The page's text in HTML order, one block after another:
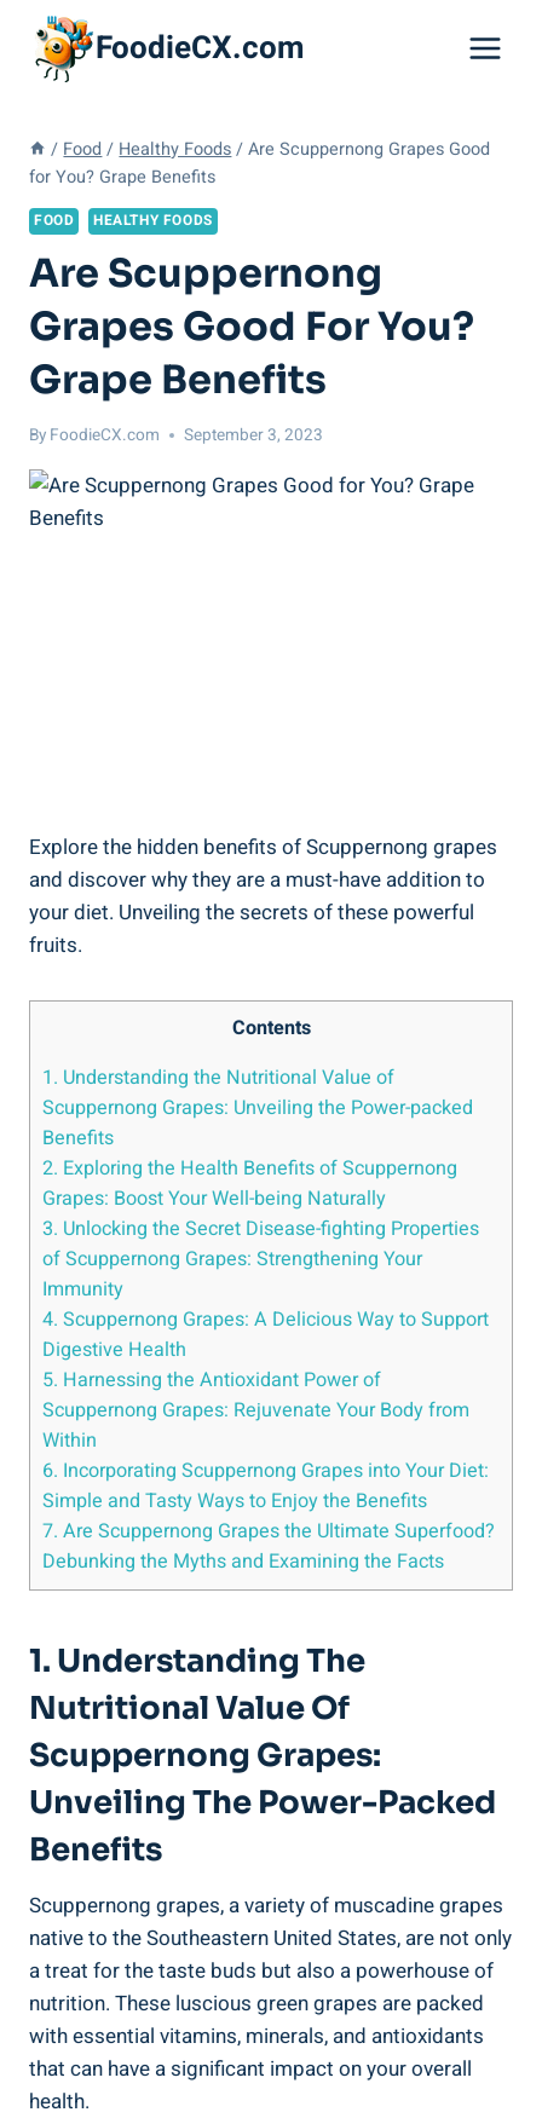
content
FoodieCX.com
/ Food / Healthy Foods / Are Scuppernong Grapes Good
for You? Grape Benefits
FOOD HEALTHY FOODS
Are Scuppernong
Grapes Good For You?
Grape Benefits
By FoodieCX.com September 3, 2023
Explore the hidden benefits of Scuppernong grapes
and discover why they are a must-have addition to
your ⁣diet. Unveiling the‍ secrets⁣ of these powerful
fruits.
Contents
1. Understanding the Nutritional Value of
Scuppernong Grapes: Unveiling‍ the Power-packed
Benefits
2. Exploring the Health Benefits of Scuppernong
‍Grapes: Boost Your Well-being ⁣Naturally
3. Unlocking‍ the ​Secret Disease-fighting Properties
of Scuppernong Grapes: Strengthening⁤ Your
Immunity
4. Scuppernong Grapes: A Delicious ⁣Way to Support
Digestive Health
5. Harnessing the Antioxidant Power of
Scuppernong Grapes: Rejuvenate Your Body from
Within
6. Incorporating Scuppernong Grapes into Your Diet:
Simple and Tasty Ways to Enjoy the Benefits
7. Are Scuppernong Grapes the Ultimate Superfood?
Debunking the Myths and Examining the Facts
1. Understanding The
Nutritional Value Of
Scuppernong Grapes:
Unveiling‍ The Power-Packed
Benefits
Scuppernong grapes, ‌a variety of muscadine grapes
native to the Southeastern‌ United States, are‍ not only
⁢a treat for the taste buds but‍ also a powerhouse of
nutrition. These luscious green grapes are⁣ packed
with essential vitamins, ​minerals, and antioxidants
that can have a significant impact⁤ on your overall
health.